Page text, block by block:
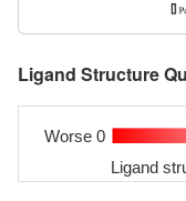
Ligand Structure
Worse 0
Ligand